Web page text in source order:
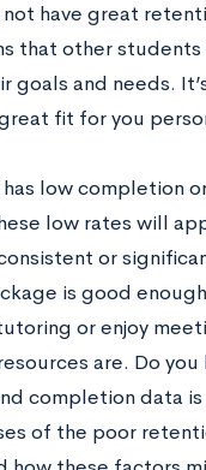
have great
that other
goals and needs.
fit for you
low completion
low rates will
or
is good
or enjoy
are. Do
completion data
of the poor